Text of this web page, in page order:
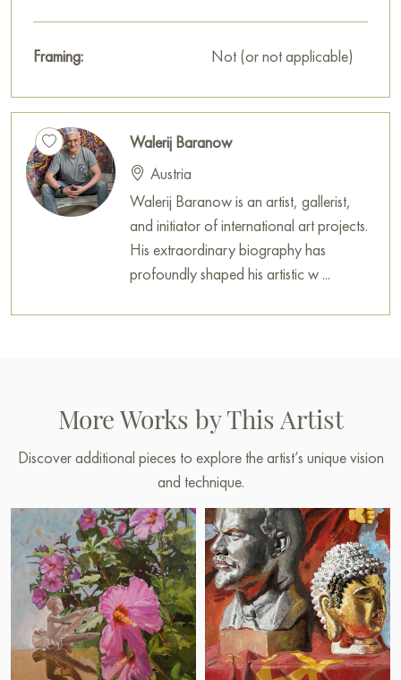
Framing: Not (or not applicable)
Walerij Baranow
Austria
Walerij Baranow is an artist, gallerist,
and initiator of international art projects.
His extraordinary biography has
profoundly shaped his artistic w ...
More Works by This Artist
Discover additional pieces to explore the artist’s unique vision
and technique.